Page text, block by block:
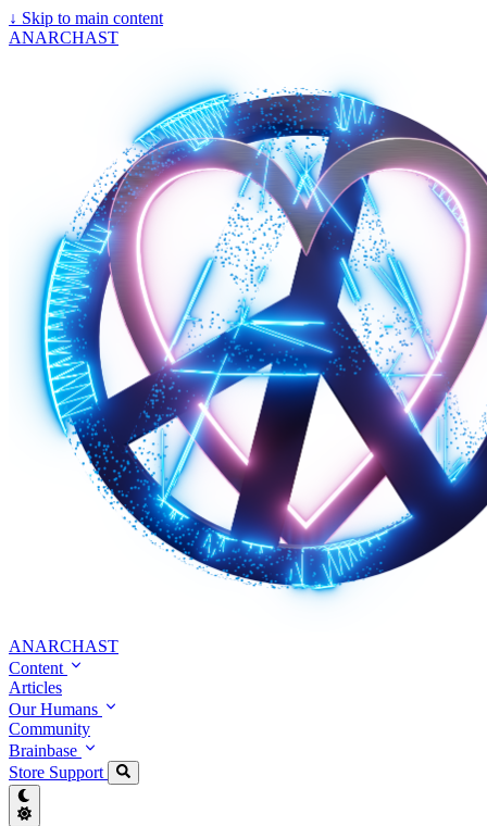
↓ Skip to main content
ANARCHAST
ANARCHAST
Content
Articles
Our Humans
Community
Brainbase
Store Support